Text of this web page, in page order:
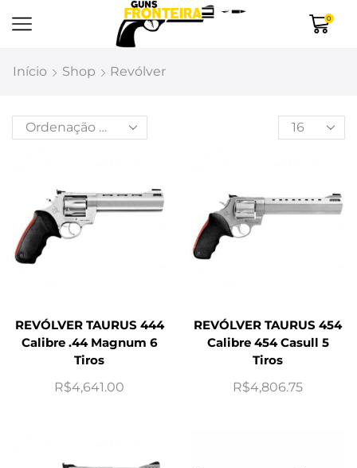
0
Início Shop Revólver
REVÓLVER TAURUS 444
Calibre .44 Magnum 6
Tiros
R$4,641.00
REVÓLVER TAURUS 454
Calibre 454 Casull 5
Tiros
R$4,806.75